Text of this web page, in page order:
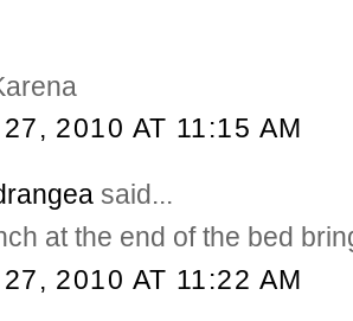
2010 AT 11:15 AM
said...
at the end of the bed
2010 AT 11:22 AM